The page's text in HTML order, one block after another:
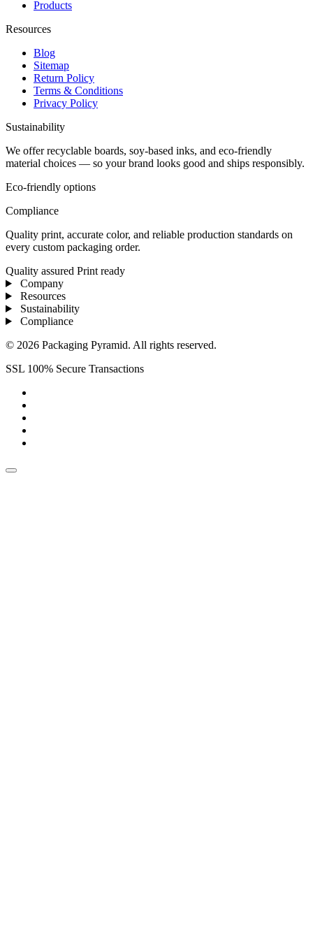
Products
Resources
Blog
Sitemap
Return Policy
Terms & Conditions
Privacy Policy
Sustainability
We offer recyclable boards, soy-based inks, and eco-friendly
material choices — so your brand looks good and ships responsibly.
Eco-friendly options
Compliance
Quality print, accurate color, and reliable production standards on
every custom packaging order.
Quality assured Print ready
Company
Resources
Sustainability
Compliance
© 2026 Packaging Pyramid. All rights reserved.
SSL 100% Secure Transactions